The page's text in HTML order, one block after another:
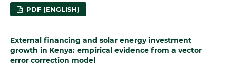
PDF (ENGLISH)
External financing and solar energy investment
growth in Kenya: empirical evidence from a vector
error correction model